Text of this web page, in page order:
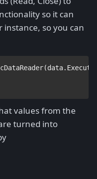
so it can
instance, so you can
values from the
turned into